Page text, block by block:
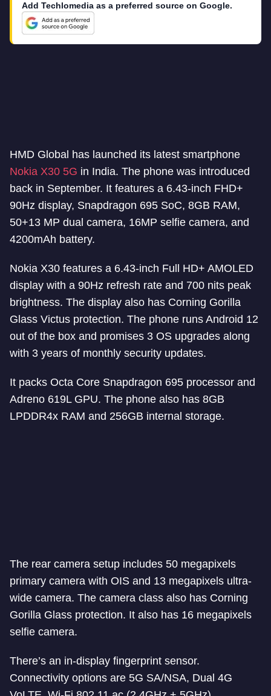
Add Techlomedia as a preferred source on Google.
HMD Global has launched its latest smartphone
Nokia X30 5G in India. The phone was introduced
back in September. It features a 6.43-inch FHD+
90Hz display, Snapdragon 695 SoC, 8GB RAM,
50+13 MP dual camera, 16MP selfie camera, and
4200mAh battery.
Nokia X30 features a 6.43-inch Full HD+ AMOLED
display with a 90Hz refresh rate and 700 nits peak
brightness. The display also has Corning Gorilla
Glass Victus protection. The phone runs Android 12
out of the box and promises 3 OS upgrades along
with 3 years of monthly security updates.
It packs Octa Core Snapdragon 695 processor and
Adreno 619L GPU. The phone also has 8GB
LPDDR4x RAM and 256GB internal storage.
The rear camera setup includes 50 megapixels
primary camera with OIS and 13 megapixels ultra-
wide camera. The camera class also has Corning
Gorilla Glass protection. It also has 16 megapixels
selfie camera.
There’s an in-display fingerprint sensor.
Connectivity options are 5G SA/NSA, Dual 4G